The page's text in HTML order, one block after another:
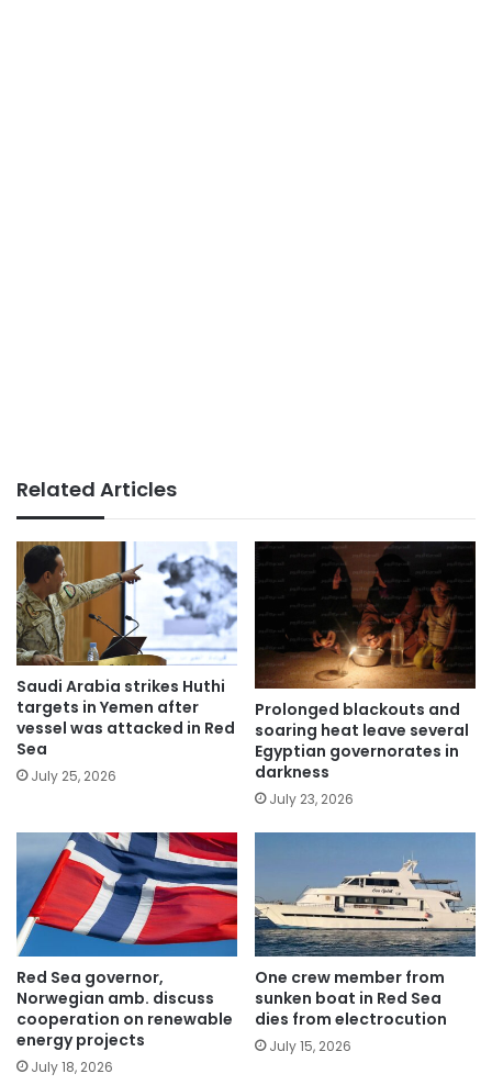
Related Articles
Saudi Arabia strikes Huthi
targets in Yemen after
vessel was attacked in Red
Sea
July 25, 2026
Prolonged blackouts and
soaring heat leave several
Egyptian governorates in
darkness
July 23, 2026
Red Sea governor,
Norwegian amb. discuss
cooperation on renewable
energy projects
July 18, 2026
One crew member from
sunken boat in Red Sea
dies from electrocution
July 15, 2026